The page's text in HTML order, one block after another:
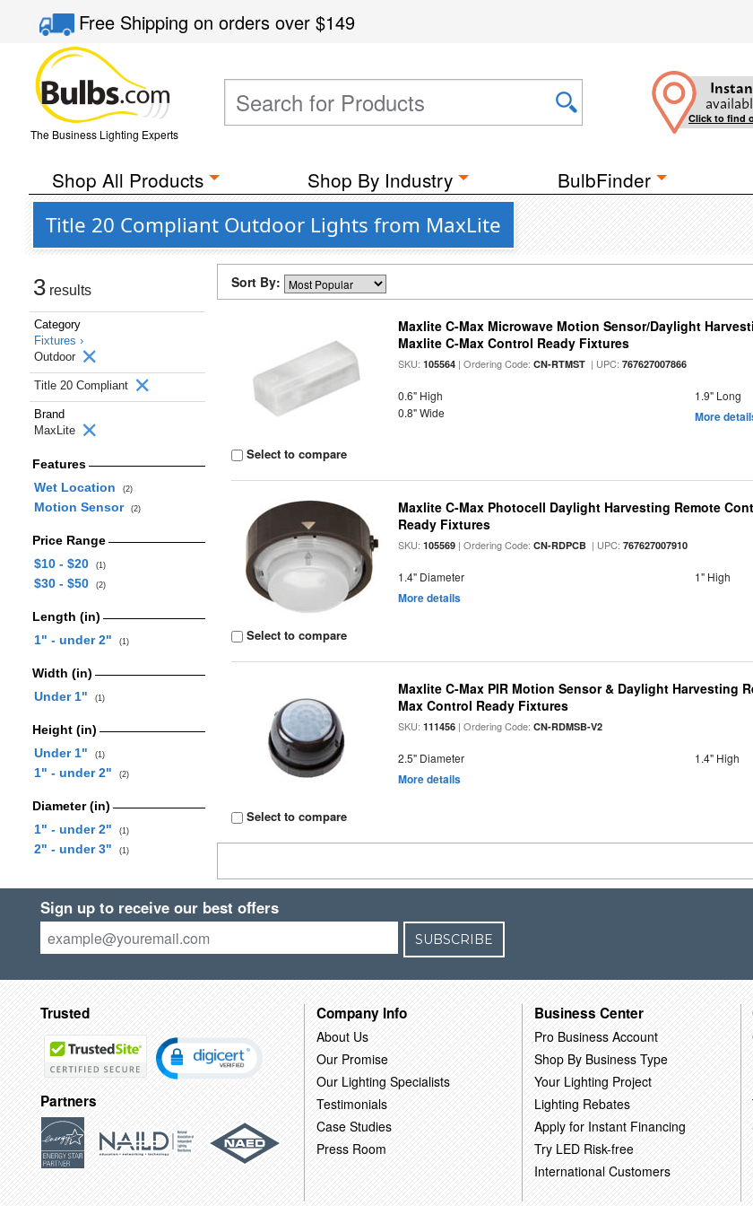
Free Shippingon orders over$149
The Business Lighting Experts
Click to find
Shop All Products Shop By Industry BulbFinder
Title 20 Compliant Outdoor Lights from MaxLite
3 results
Category
Fixtures ›
Outdoor
Title 20 Compliant
Brand
MaxLite
Features
Wet Location
(2)
Motion Sensor (2)
Price Range
$10 - $20
(1)
$30 - $50 (2)
Length (in)
1" - under 2"
(1)
Width (in)
Under 1"
(1)
Height (in)
Under 1"
(1)
1" - under 2" (2)
Diameter (in)
1" - under 2"
(1)
2" - under 3" (1)
Sort By:
Select to compare
Maxlite C-Max Microwave Motion Sensor/Daylight
Maxlite C-Max Control Ready Fixtures
SKU:105564 | Ordering Code:CN-RTMST | UPC:767627007866
0.6" High
1.9" Long
0.8" Wide
More
Select to compare
Maxlite C-Max Photocell Daylight Harvesting Remote
Ready Fixtures
SKU:105569 | Ordering Code:CN-RDPCB | UPC:767627007910
1.4" Diameter 1" High
More details
Select to compare
Maxlite C-Max PIR Motion Sensor & Daylight Harvesting
Max Control Ready Fixtures
SKU:111456 | Ordering Code:CN-RDMSB-V2
2.5" Diameter 1.4" High
More details
Sign up to receive our best offers
SUBSCRIBE
Trusted
Partners
Company Info
About Us
Our Promise
Our Lighting Specialists
Testimonials
Case Studies
Press Room
Business Center
Pro Business Account
Shop By Business Type
Your Lighting Project
Lighting Rebates
Apply for Instant Financing
Try LED Risk-free
International Customers